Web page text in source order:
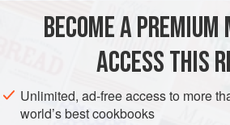
EUROPE ITALY PRESERVE
MEDITERRANEAN
METHOD
BECOME A PREMIUM
ACCESS THIS
Unlimited, ad-free access to more
world’s best cookbooks